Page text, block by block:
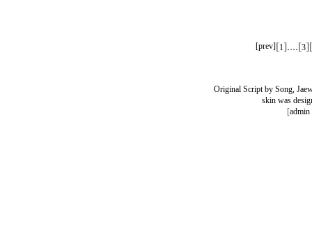
[prev][1]....[3][
Original Script by Song,
skin was
[